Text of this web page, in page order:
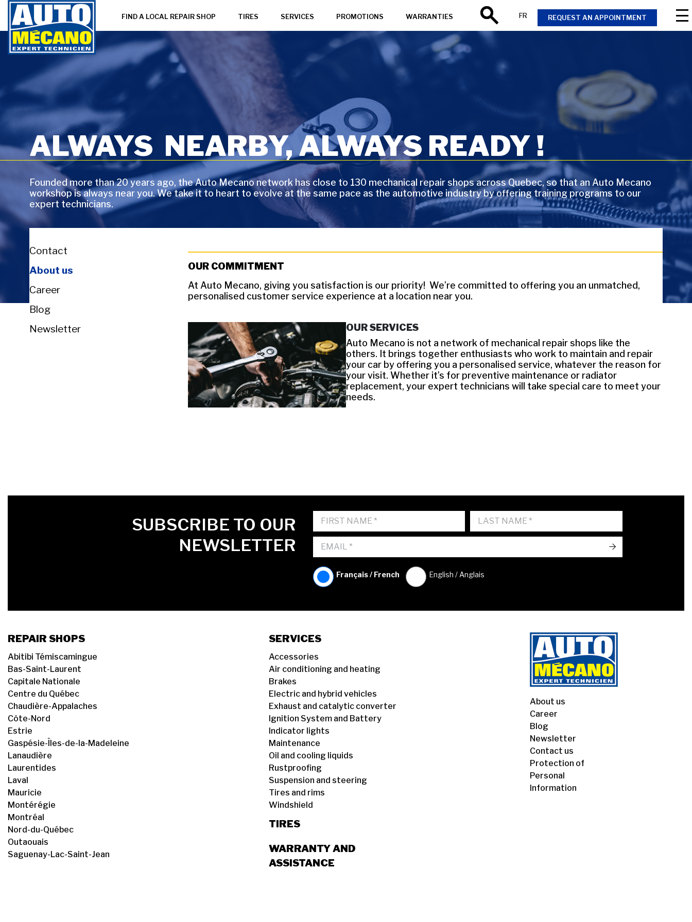
FIND A LOCAL REPAIR SHOP TIRES SERVICES PROMOTIONS WARRANTIES REQUEST AN APPOINTMENT
FR
Search
ALWAYS NEARBY, ALWAYS READY !
Founded more than 20 years ago, the Auto Mecano network has close to 130 mechanical repair shops across Quebec, so that an Auto Mecano
workshop is always near you. We take it to heart to evolve at the same pace as the automotive industry by offering training programs to our
expert technicians.
Contact
About us
Career
Blog
Newsletter
OUR COMMITMENT
At Auto Mecano, giving you satisfaction is our priority! We’re committed to offering you an unmatched,
personalised customer service experience at a location near you.
OUR SERVICES
Auto Mecano is not a network of mechanical repair shops like the
others. It brings together enthusiasts who work to maintain and repair
your car by offering you a personalised service, whatever the reason for
your visit. Whether it’s for preventive maintenance or radiator
replacement, your expert technicians will take special care to meet your
needs.
FIRST NAMESUBSCRIBE TO OUR
NEWSLETTER
Français / French English / Anglais
->
REPAIR SHOPS
Abitibi Témiscamingue
Bas-Saint-Laurent
Capitale Nationale
Centre du Québec
Chaudière-Appalaches
Côte-Nord
Estrie
Gaspésie-Îles-de-la-Madeleine
Lanaudière
Laurentides
Laval
Mauricie
Montérégie
Montréal
Nord-du-Québec
Outaouais
Saguenay-Lac-Saint-Jean
SERVICES
Accessories
Air conditioning and heating
Brakes
Electric and hybrid vehicles
Exhaust and catalytic converter
Ignition System and Battery
Indicator lights
Maintenance
Oil and cooling liquids
Rustproofing
Suspension and steering
Tires and rims
Windshield
TIRES
WARRANTY AND
ASSISTANCE
About us
Career
Blog
Newsletter
Contact us
Protection of
Personal
Information